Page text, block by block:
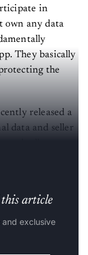
in
own any data
They basically
the
released a
data and seller
this article
exclusive